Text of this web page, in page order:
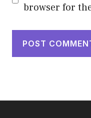
browser for